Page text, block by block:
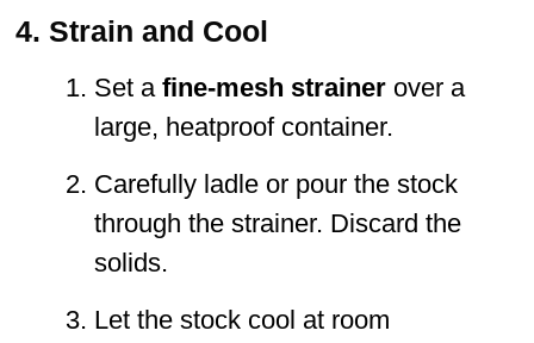
4. Strain and Cool
Set a fine-mesh strainer over a
large, heatproof container.
Carefully ladle or pour the stock
through the strainer. Discard the
solids.
Let the stock cool at room